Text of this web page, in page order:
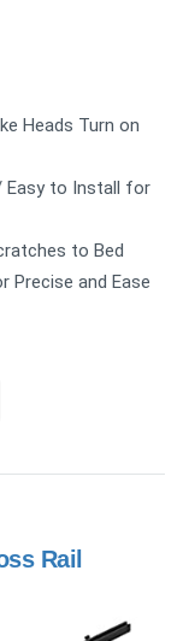
Heads Turn on
Easy to Install for
to Bed
Precise and Ease
Rail